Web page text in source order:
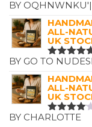
RATED5
BY
ALL-
UK
RATED5
BY GO TO
ALL-
UK
RATED
BY CHARLOTTE